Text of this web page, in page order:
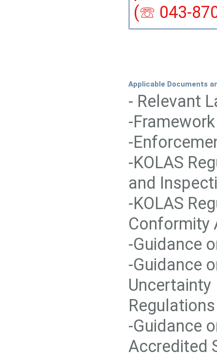
(☏ 043-
Applicable Documents
- Relevant
-
-
-KOLAS
and
-KOLAS
Conformity
-Guidance
-Guidance
Uncertainty
-Guidance
Accredited